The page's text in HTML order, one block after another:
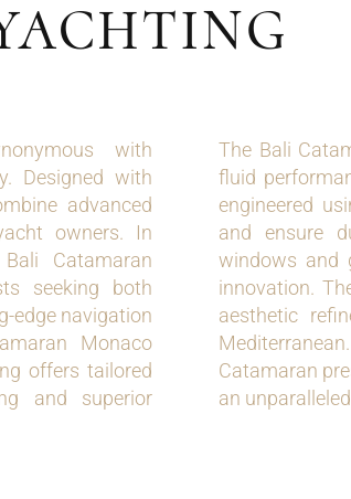
with
Designed with
advanced
owners. In
Catamaran
seeking both
edge navigation
Monaco
offers tailored
and superior
The Bali
fluid
engineered
and ensure
windows and
innovation.
aesthetic
Catamaran
an